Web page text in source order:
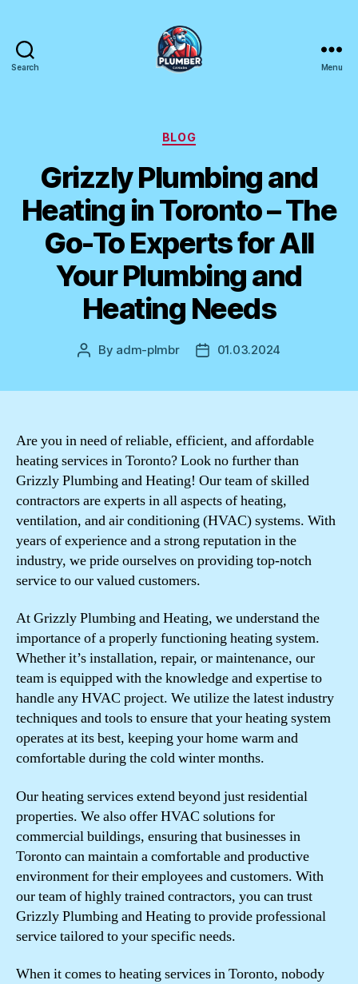
Search Menu
Categories
BLOG
Grizzly Plumbing and
Heating in Toronto – The
Go-To Experts for All
Your Plumbing and
Heating Needs
Post
By adm-plmbr
Post01.03.2024
Are you in need of reliable, efficient, and affordable
heating services in Toronto? Look no further than
Grizzly Plumbing and Heating! Our team of skilled
contractors are experts in all aspects of heating,
ventilation, and air conditioning (HVAC) systems. With
years of experience and a strong reputation in the
industry, we pride ourselves on providing top-notch
service to our valued customers.
At Grizzly Plumbing and Heating, we understand the
importance of a properly functioning heating system.
Whether it’s installation, repair, or maintenance, our
team is equipped with the knowledge and expertise to
handle any HVAC project. We utilize the latest industry
techniques and tools to ensure that your heating system
operates at its best, keeping your home warm and
comfortable during the cold winter months.
Our heating services extend beyond just residential
properties. We also offer HVAC solutions for
commercial buildings, ensuring that businesses in
Toronto can maintain a comfortable and productive
environment for their employees and customers. With
our team of highly trained contractors, you can trust
Grizzly Plumbing and Heating to provide professional
service tailored to your specific needs.
When it comes to heating services in Toronto, nobody